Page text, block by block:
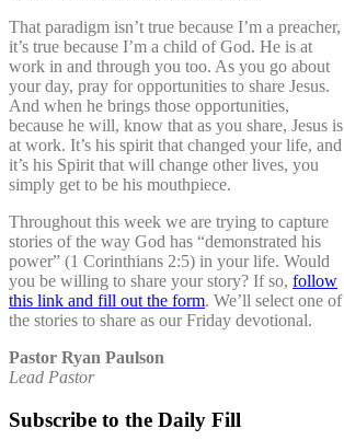
That paradigm isn’t true because I’m a preacher,
it’s true because I’m a child of God. He is at
work in and through you too. As you go about
your day, pray for opportunities to share Jesus.
And when he brings those opportunities,
because he will, know that as you share, Jesus is
at work. It’s his spirit that changed your life, and
it’s his Spirit that will change other lives, you
simply get to be his mouthpiece.
Throughout this week we are trying to capture
stories of the way God has “demonstrated his
power” (1 Corinthians 2:5) in your life. Would
you be willing to share your story? If so, follow
this link and fill out the form. We’ll select one of
the stories to share as our Friday devotional.
Pastor Ryan Paulson
Lead Pastor
Subscribe to the Daily Fill